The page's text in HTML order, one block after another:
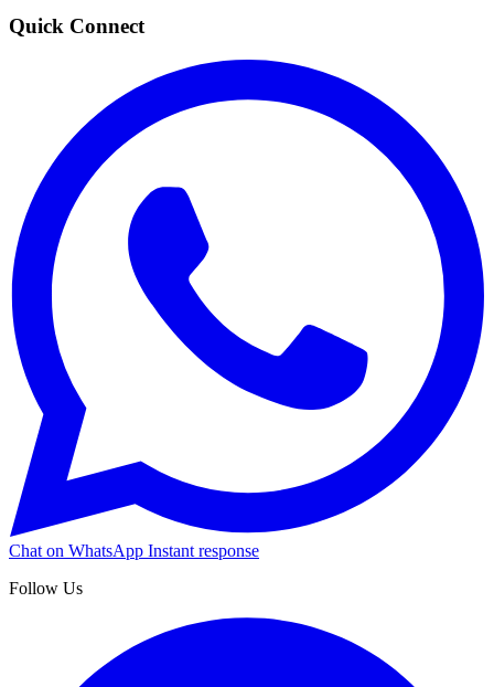
Quick Connect
Chat on WhatsApp Instant response
Follow Us